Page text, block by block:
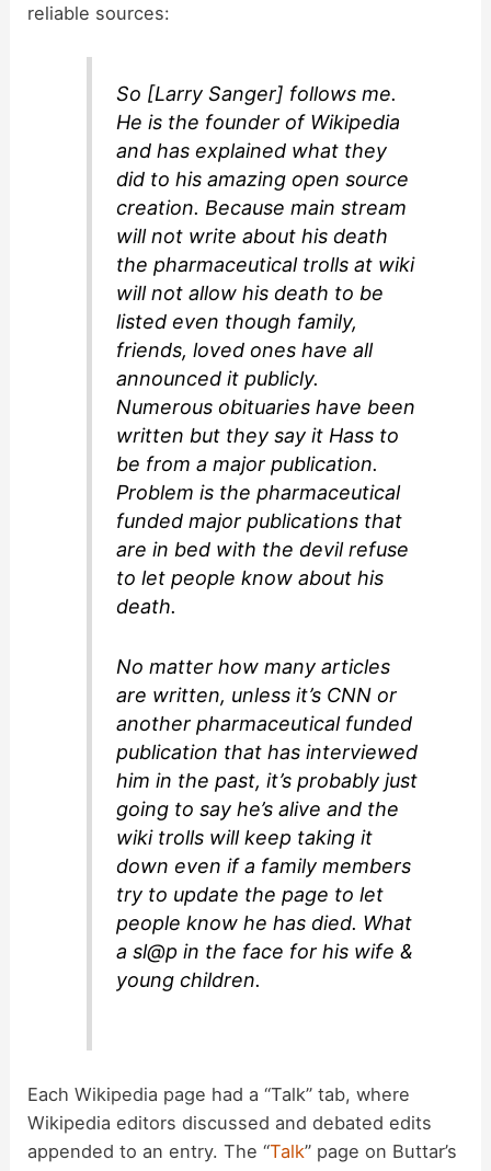
reliable sources:
So [Larry Sanger] follows me.
He is the founder of Wikipedia
and has explained what they
did to his amazing open source
creation. Because main stream
will not write about his death
the pharmaceutical trolls at wiki
will not allow his death to be
listed even though family,
friends, loved ones have all
announced it publicly.
Numerous obituaries have been
written but they say it Hass to
be from a major publication.
Problem is the pharmaceutical
funded major publications that
are in bed with the devil refuse
to let people know about his
death.
No matter how many articles
are written, unless it’s CNN or
another pharmaceutical funded
publication that has interviewed
him in the past, it’s probably just
going to say he’s alive and the
wiki trolls will keep taking it
down even if a family members
try to update the page to let
people know he has died. What
a sl@p in the face for his wife &
young children.
Each Wikipedia page had a “Talk” tab, where
Wikipedia editors discussed and debated edits
appended to an entry. The “Talk” page on Buttar’s